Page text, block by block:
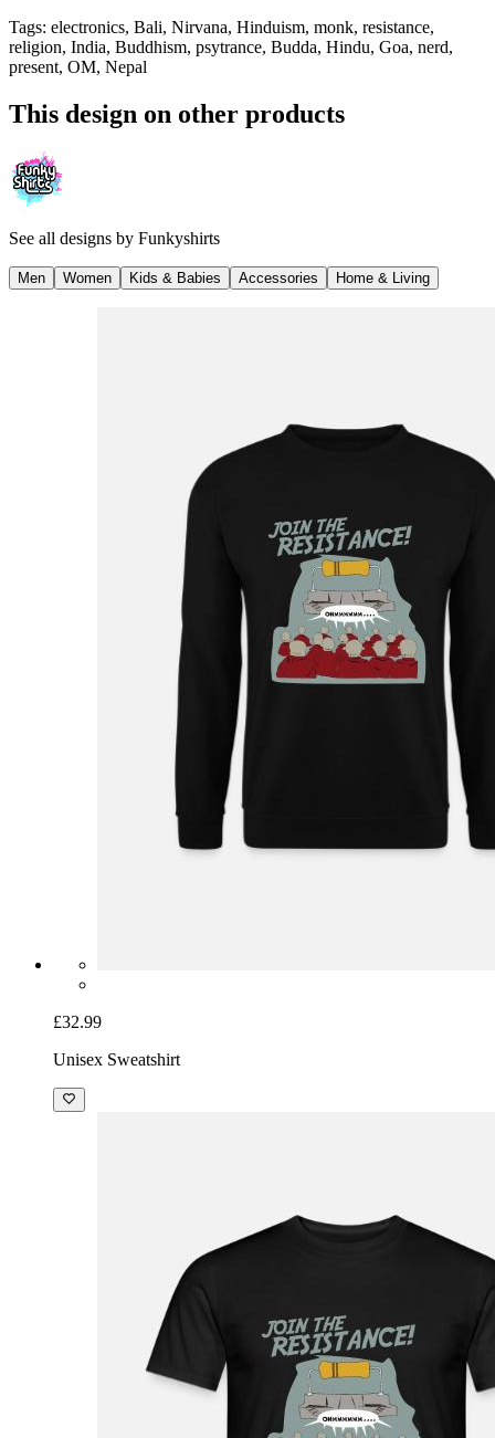
Tags: electronics, Bali, Nirvana, Hinduism, monk, resistance,
religion, India, Buddhism, psytrance, Budda, Hindu, Goa, nerd,
present, OM, Nepal
This design on other products
See all designs by Funkyshirts
Men Women Kids & Babies Accessories Home & Living
£32.99
Unisex Sweatshirt